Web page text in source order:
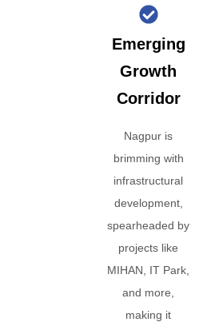
Emerging
Growth
Corridor
Nagpur is
brimming with
infrastructural
development,
spearheaded by
projects like
MIHAN, IT Park,
and more,
making it